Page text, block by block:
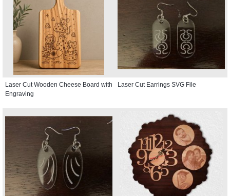
Laser Cut Wooden Cheese Board with
Engraving
Laser Cut Earrings SVG File